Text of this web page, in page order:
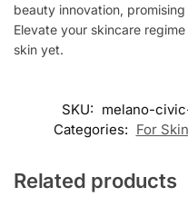
beauty innovation,
Elevate your skincare
skin yet.
SKU: melano-
Categories: For Skin
Related products